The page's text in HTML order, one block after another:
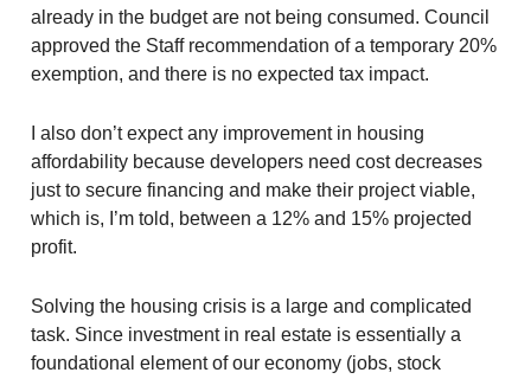
already in the budget are not being consumed. Council
approved the Staff recommendation of a temporary 20%
exemption, and there is no expected tax impact.
I also don’t expect any improvement in housing
affordability because developers need cost decreases
just to secure financing and make their project viable,
which is, I’m told, between a 12% and 15% projected
profit.
Solving the housing crisis is a large and complicated
task. Since investment in real estate is essentially a
foundational element of our economy (jobs, stock